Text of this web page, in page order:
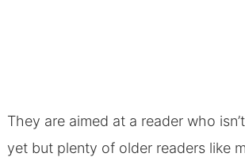
They are aimed at a reader who
yet but plenty of older readers like